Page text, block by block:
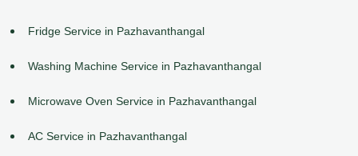
Fridge Service in Pazhavanthangal
Washing Machine Service in Pazhavanthangal
Microwave Oven Service in Pazhavanthangal
AC Service in Pazhavanthangal